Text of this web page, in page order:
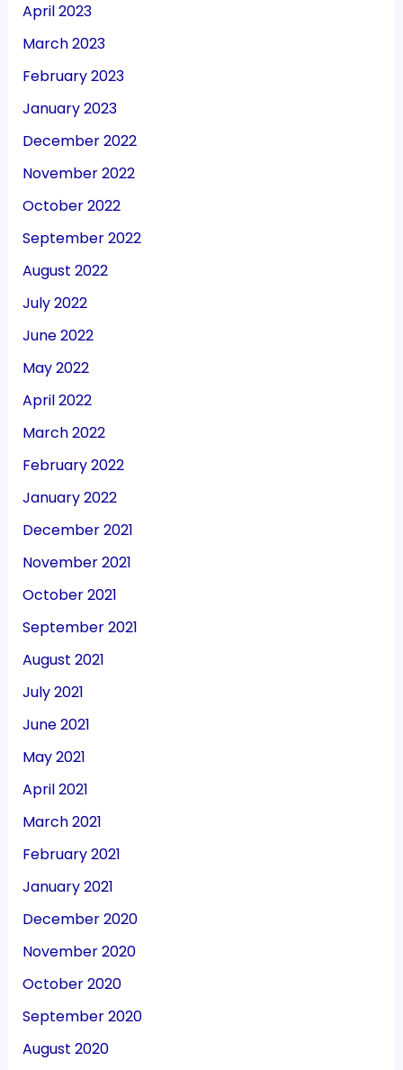
April 2023
March 2023
February 2023
January 2023
December 2022
November 2022
October 2022
September 2022
August 2022
July 2022
June 2022
May 2022
April 2022
March 2022
February 2022
January 2022
December 2021
November 2021
October 2021
September 2021
August 2021
July 2021
June 2021
May 2021
April 2021
March 2021
February 2021
January 2021
December 2020
November 2020
October 2020
September 2020
August 2020